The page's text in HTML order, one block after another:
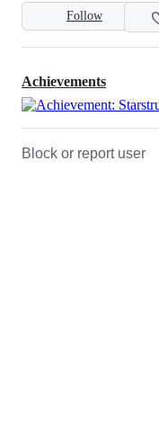
Follow
Achievements
Block or report user